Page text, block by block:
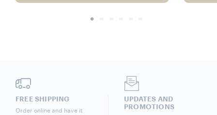
FREE SHIPPING
Order online and have it
UPDATES AND
PROMOTIONS